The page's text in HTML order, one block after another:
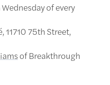
of every
11710 75th Street,
of Breakthrough